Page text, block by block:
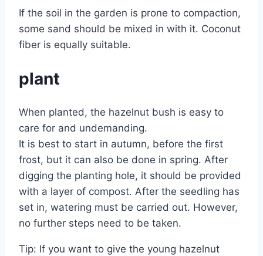
If the soil in the garden is prone to compaction,
some sand should be mixed in with it. Coconut
fiber is equally suitable.
plant
When planted, the hazelnut bush is easy to
care for and undemanding.
It is best to start in autumn, before the first
frost, but it can also be done in spring. After
digging the planting hole, it should be provided
with a layer of compost. After the seedling has
set in, watering must be carried out. However,
no further steps need to be taken.
Tip: If you want to give the young hazelnut